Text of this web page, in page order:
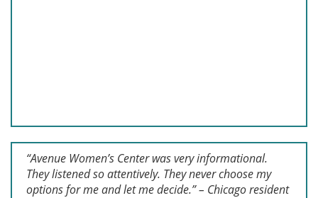
“Avenue Women’s Center was very informational.
They listened so attentively. They never choose my
options for me and let me decide.” – Chicago resident